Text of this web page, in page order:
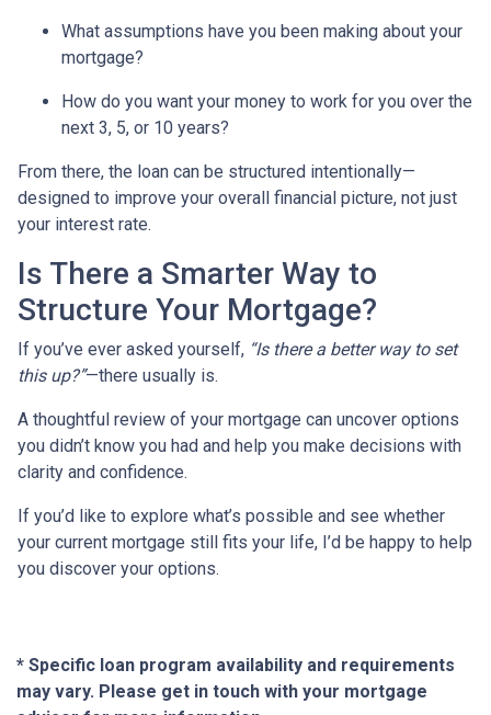
What assumptions have you been making about your
mortgage?
How do you want your money to work for you over the
next 3, 5, or 10 years?
From there, the loan can be structured intentionally—
designed to improve your overall financial picture, not just
your interest rate.
Is There a Smarter Way to
Structure Your Mortgage?
If you’ve ever asked yourself, “Is there a better way to set
this up?”—there usually is.
A thoughtful review of your mortgage can uncover options
you didn’t know you had and help you make decisions with
clarity and confidence.
If you’d like to explore what’s possible and see whether
your current mortgage still fits your life, I’d be happy to help
you discover your options.
* Specific loan program availability and requirements
may vary. Please get in touch with your mortgage